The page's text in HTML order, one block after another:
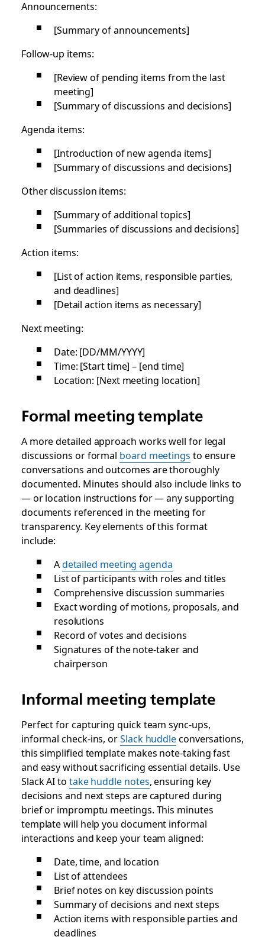
Announcements:
[Summary of announcements]
Follow-up items:
[Review of pending items from the last
meeting]
[Summary of discussions and decisions]
Agenda items:
[Introduction of new agenda items]
[Summary of discussions and decisions]
Other discussion items:
[Summary of additional topics]
[Summaries of discussions and decisions]
Action items:
[List of action items, responsible parties,
and deadlines]
[Detail action items as necessary]
Next meeting:
Date: [DD/MM/YYYY]
Time: [Start time] – [end time]
Location: [Next meeting location]
Formal meeting template
A more detailed approach works well for legal
discussions or formal board meetings to ensure
conversations and outcomes are thoroughly
documented. Minutes should also include links to
— or location instructions for — any supporting
documents referenced in the meeting for
transparency. Key elements of this format
include:
Adetailed meeting agenda
List of participants with roles and titles
Comprehensive discussion summaries
Exact wording of motions, proposals, and
resolutions
Record of votes and decisions
Signatures of the note-taker and
chairperson
Informal meeting template
Perfect for capturing quick team sync-ups,
informal check-ins, orSlack huddleconversations,
this simplified template makes note-taking fast
and easy without sacrificing essential details. Use
Slack AI to take huddle notes, ensuring key
decisions and next steps are captured during
brief or impromptu meetings. This minutes
template will help you document informal
interactions and keep your team aligned:
Date, time, and location
List of attendees
Brief notes on key discussion points
Summary of decisions and next steps
Action items with responsible parties and
deadlines